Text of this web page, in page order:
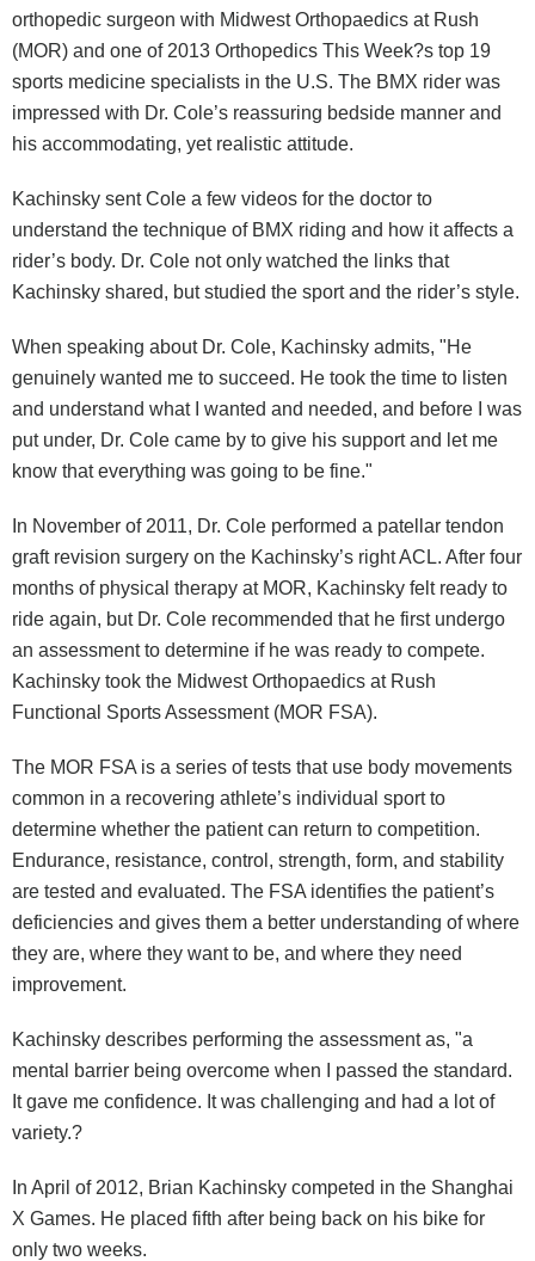
orthopedic surgeon with Midwest Orthopaedics at Rush
(MOR) and one of 2013 Orthopedics This Week?s top 19
sports medicine specialists in the U.S. The BMX rider was
impressed with Dr. Cole’s reassuring bedside manner and
his accommodating, yet realistic attitude.
Kachinsky sent Cole a few videos for the doctor to
understand the technique of BMX riding and how it affects a
rider’s body. Dr. Cole not only watched the links that
Kachinsky shared, but studied the sport and the rider’s style.
When speaking about Dr. Cole, Kachinsky admits, "He
genuinely wanted me to succeed. He took the time to listen
and understand what I wanted and needed, and before I was
put under, Dr. Cole came by to give his support and let me
know that everything was going to be fine."
In November of 2011, Dr. Cole performed a patellar tendon
graft revision surgery on the Kachinsky’s right ACL. After four
months of physical therapy at MOR, Kachinsky felt ready to
ride again, but Dr. Cole recommended that he first undergo
an assessment to determine if he was ready to compete.
Kachinsky took the Midwest Orthopaedics at Rush
Functional Sports Assessment (MOR FSA).
The MOR FSA is a series of tests that use body movements
common in a recovering athlete’s individual sport to
determine whether the patient can return to competition.
Endurance, resistance, control, strength, form, and stability
are tested and evaluated. The FSA identifies the patient’s
deficiencies and gives them a better understanding of where
they are, where they want to be, and where they need
improvement.
Kachinsky describes performing the assessment as, "a
mental barrier being overcome when I passed the standard.
It gave me confidence. It was challenging and had a lot of
variety.?
In April of 2012, Brian Kachinsky competed in the Shanghai
X Games. He placed fifth after being back on his bike for
only two weeks.